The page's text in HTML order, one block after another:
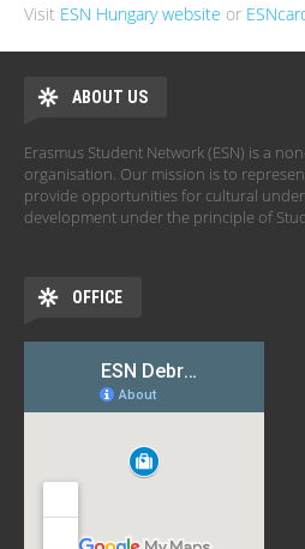
Visit ESN Hungary website or
ABOUT US
Erasmus Student Network (ESN) is a
organisation. Our mission is to
provide opportunities for cultural
development under the principle of
OFFICE